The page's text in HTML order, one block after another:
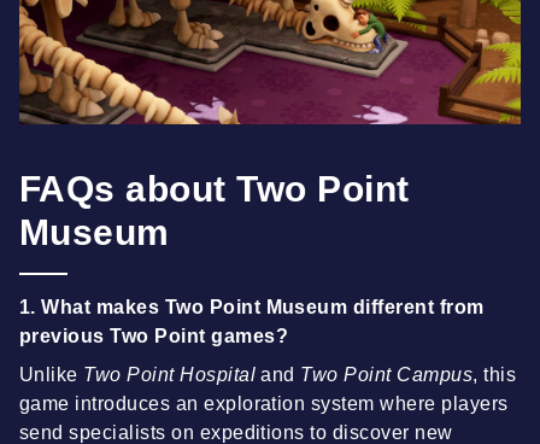
FAQs about Two Point
Museum
1. What makes Two Point Museum different from
previous Two Point games?
Unlike Two Point Hospital and Two Point Campus, this
game introduces an exploration system where players
send specialists on expeditions to discover new